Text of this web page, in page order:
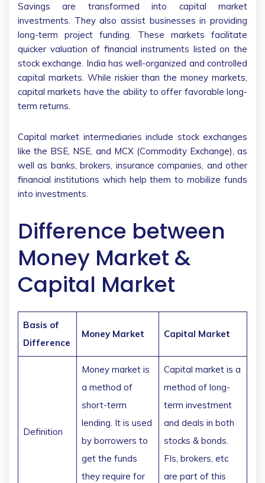
Savings are transformed into capital market
investments. They also assist businesses in providing
long-term project funding. These markets facilitate
quicker valuation of financial instruments listed on the
stock exchange. India has well-organized and controlled
capital markets. While riskier than the money markets,
capital markets have the ability to offer favorable long-
term returns.
Capital market intermediaries include stock exchanges
like the BSE, NSE, and MCX (Commodity Exchange), as
well as banks, brokers, insurance companies, and other
financial institutions which help them to mobilize funds
into investments.
Difference between
Money Market &
Capital Market
Basis of
Difference
Money Market Capital Market
Definition
Money market is
a method of
short-term
lending. It is used
by borrowers to
get the funds
they require for
Capital market is a
method of long-
term investment
and deals in both
stocks & bonds.
FIs, brokers, etc
are part of this